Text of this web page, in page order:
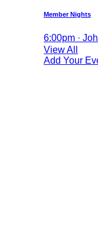
Member Nights
6:00pm ·
View All
Add Your